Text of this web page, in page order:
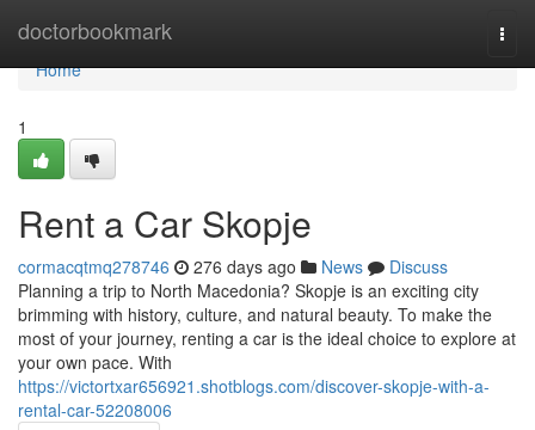
doctorbookmark
Home
Home
1
Rent a Car Skopje
cormacqtmq278746 276 days ago News
Discuss
Planning a trip to North Macedonia? Skopje is an exciting city
brimming with history, culture, and natural beauty. To make the
most of your journey, renting a car is the ideal choice to explore at
your own pace. With
https://victortxar656921.shotblogs.com/discover-skopje-with-a-
rental-car-52208006